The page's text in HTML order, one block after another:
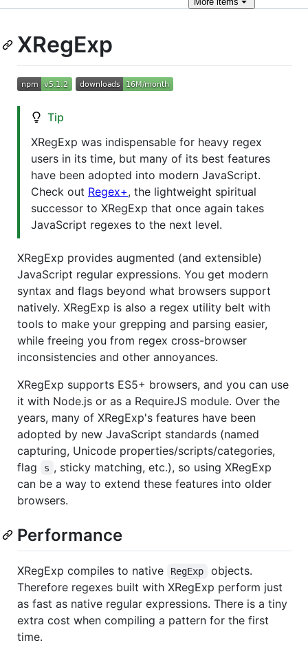
XRegExp
Tip
XRegExp was indispensable for heavy regex
users in its time, but many of its best features
have been adopted into modern JavaScript.
Check out Regex+, the lightweight spiritual
successor to XRegExp that once again takes
JavaScript regexes to the next level.
XRegExp provides augmented (and extensible)
JavaScript regular expressions. You get modern
syntax and flags beyond what browsers support
natively. XRegExp is also a regex utility belt with
tools to make your grepping and parsing easier,
while freeing you from regex cross-browser
inconsistencies and other annoyances.
XRegExp supports ES5+ browsers, and you can use
it with Node.js or as a RequireJS module. Over the
years, many of XRegExp's features have been
adopted by new JavaScript standards (named
capturing, Unicode properties/scripts/categories,
flag
s , sticky matching, etc.), so using XRegExp
can be a way to extend these features into older
browsers.
Performance
XRegExp compiles to native RegExp
objects.
Therefore regexes built with XRegExp perform just
as fast as native regular expressions. There is a tiny
extra cost when compiling a pattern for the first
time.